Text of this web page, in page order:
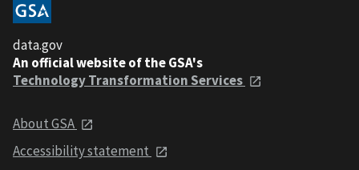
data.gov
An official website of the GSA's
Technology Transformation Services
About GSA
Accessibility statement